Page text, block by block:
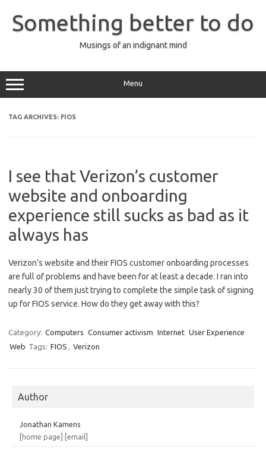
content
Something better to do
Musings of an indignant mind
Menu
TAG ARCHIVES: FIOS
I see that Verizon’s customer
website and onboarding
experience still sucks as bad as it
always has
Verizon’s website and their FIOS customer onboarding processes
are full of problems and have been for at least a decade. I ran into
nearly 30 of them just trying to complete the simple task of signing
up for FIOS service. How do they get away with this?
Category: Computers Consumer activism Internet User Experience
Web Tags: FIOS , Verizon
Author
Jonathan Kamens
[home page]
[email]